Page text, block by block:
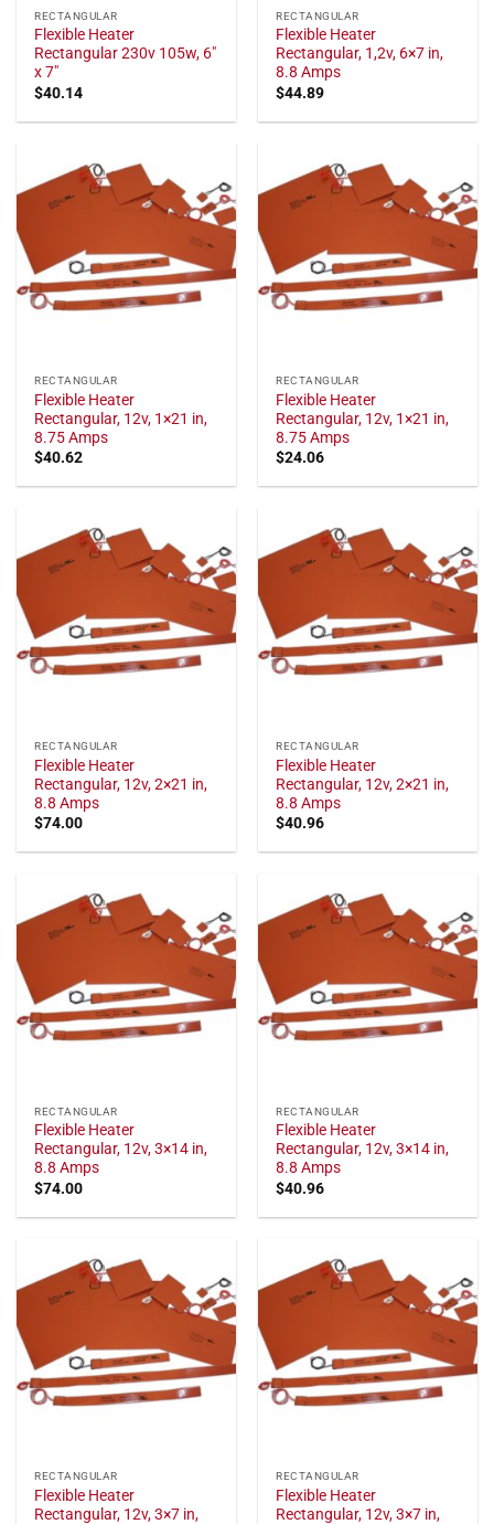
RECTANGULAR
Flexible Heater
Rectangular 230v 105w, 6"
x 7"
$40.14
RECTANGULAR
Flexible Heater
Rectangular, 1,2v, 6×7 in,
8.8 Amps
$44.89
RECTANGULAR
Flexible Heater
Rectangular, 12v, 1×21 in,
8.75 Amps
$40.62
RECTANGULAR
Flexible Heater
Rectangular, 12v, 1×21 in,
8.75 Amps
$24.06
RECTANGULAR
Flexible Heater
Rectangular, 12v, 2×21 in,
8.8 Amps
$74.00
RECTANGULAR
Flexible Heater
Rectangular, 12v, 2×21 in,
8.8 Amps
$40.96
RECTANGULAR
Flexible Heater
Rectangular, 12v, 3×14 in,
8.8 Amps
$74.00
RECTANGULAR
Flexible Heater
Rectangular, 12v, 3×14 in,
8.8 Amps
$40.96
RECTANGULAR
Flexible Heater
Rectangular, 12v, 3×7 in,
RECTANGULAR
Flexible Heater
Rectangular, 12v, 3×7 in,